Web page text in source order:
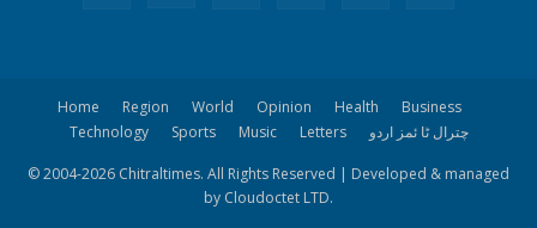
Home Region World Opinion Health
Business
Technology
Sports Music Letters چترال ٹا ئمز اردو
© 2004-2026 Chitraltimes. All Rights Reserved | Developed & managed
by Cloudoctet LTD.